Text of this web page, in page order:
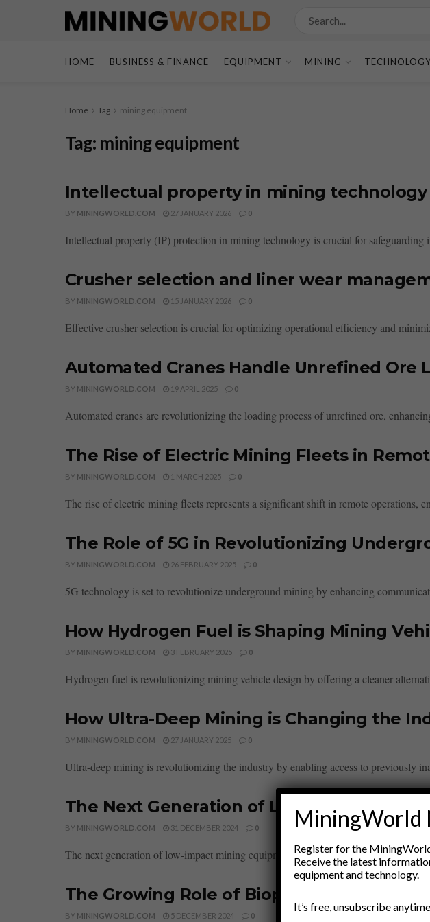
HOME BUSINESS & FINANCE EQUIPMENT MINING TECHNOLOGY
Home Tag mining equipment
Tag: mining equipment
Intellectual property in mining
BY MININGWORLD.COM 27 JANUARY 2026 0
Intellectual property (IP) protection in mining technology is crucial for
Crusher selection and liner wear
BY MININGWORLD.COM 15 JANUARY 2026 0
Effective crusher selection is crucial for optimizing operational efficiency and
Automated Cranes Handle Unrefined Ore
BY MININGWORLD.COM 19 APRIL 2025 0
Automated cranes are revolutionizing the loading process of unrefined ore,
The Rise of Electric Mining Fleets in
BY MININGWORLD.COM 1 MARCH 2025 0
The rise of electric mining fleets represents a significant shift in remote operations,
The Role of 5G in Revolutionizing
BY MININGWORLD.COM 26 FEBRUARY 2025 0
5G technology is set to revolutionize underground mining by enhancing
How Hydrogen Fuel is Shaping Mining
BY MININGWORLD.COM 3 FEBRUARY 2025 0
Hydrogen fuel is revolutionizing mining vehicle design by offering a cleaner
How Ultra-Deep Mining is Changing the
BY MININGWORLD.COM 27 JANUARY 2025 0
Ultra-deep mining is revolutionizing the industry by enabling access to previously
The Next Generation of Low-Impact
BY MININGWORLD.COM 31 DECEMBER 2024 0
The next generation of low-impact mining equipment is designed to minimize
The Growing Role of Bioplastics in Mining
BY MININGWORLD.COM 5 DECEMBER 2024 0
MiningWorld
Register for the
Receive the latest
equipment and technology.
It’s free, unsubscribe anytime.